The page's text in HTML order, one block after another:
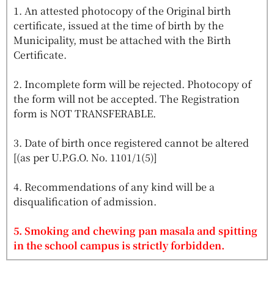
1. An attested photocopy of the Original birth
certificate, issued at the time of birth by the
Municipality, must be attached with the Birth
Certificate.
2. Incomplete form will be rejected. Photocopy of
the form will not be accepted. The Registration
form is NOT TRANSFERABLE.
3. Date of birth once registered cannot be altered
[(as per U.P.G.O. No. 1101/1(5)]
4. Recommendations of any kind will be a
disqualification of admission.
5. Smoking and chewing pan masala and spitting
in the school campus is strictly forbidden.